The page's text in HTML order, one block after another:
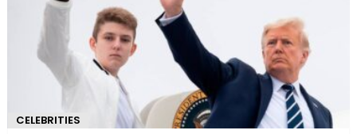
CELEBRITIES